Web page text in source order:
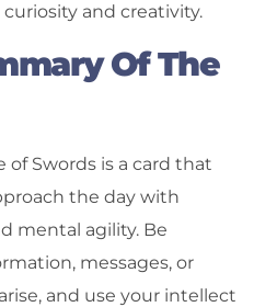
and creativity.
Of The
of Swords is a card that
the day with
mental agility. Be
messages, or
and use your intellect